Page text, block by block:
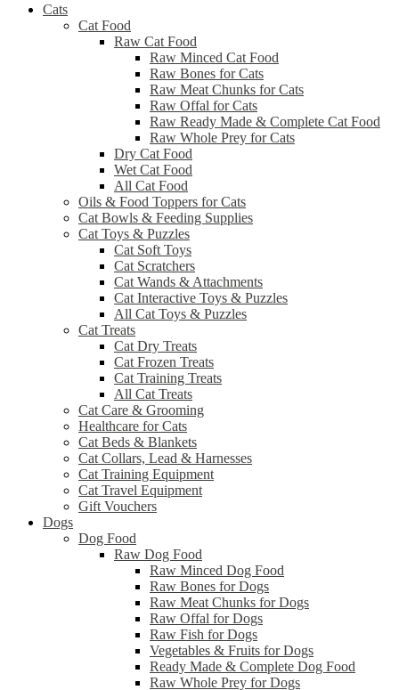
Cats
Cat Food
Raw Cat Food
Raw Minced Cat Food
Raw Bones for Cats
Raw Meat Chunks for Cats
Raw Offal for Cats
Raw Ready Made & Complete Cat Food
Raw Whole Prey for Cats
Dry Cat Food
Wet Cat Food
All Cat Food
Oils & Food Toppers for Cats
Cat Bowls & Feeding Supplies
Cat Toys & Puzzles
Cat Soft Toys
Cat Scratchers
Cat Wands & Attachments
Cat Interactive Toys & Puzzles
All Cat Toys & Puzzles
Cat Treats
Cat Dry Treats
Cat Frozen Treats
Cat Training Treats
All Cat Treats
Cat Care & Grooming
Healthcare for Cats
Cat Beds & Blankets
Cat Collars, Lead & Harnesses
Cat Training Equipment
Cat Travel Equipment
Gift Vouchers
Dogs
Dog Food
Raw Dog Food
Raw Minced Dog Food
Raw Bones for Dogs
Raw Meat Chunks for Dogs
Raw Offal for Dogs
Raw Fish for Dogs
Vegetables & Fruits for Dogs
Ready Made & Complete Dog Food
Raw Whole Prey for Dogs